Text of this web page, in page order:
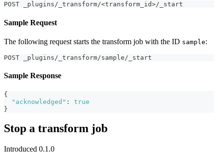
POST _plugins/_transform/<transform_id>/_start
Sample Request
The following request starts the transform job with the ID sample:
POST _plugins/_transform/sample/_start
Sample Response
{
"acknowledged" :
true
}
Stop a transform job
Introduced 0.1.0